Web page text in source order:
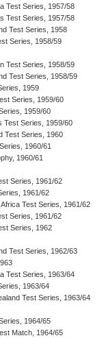
Test Series, 1957/58
Test Series, 1957/58
Test Series, 1958
Series, 1958/59
Test Series, 1958/59
Test Series, 1958/59
1959
Series, 1959/60
1959/60
Test Series, 1959/60
Test Series, 1960
1960/61
1960/61
Series, 1961/62
1961/62
Test Series, 1961/62
Series, 1961/62
Series, 1962
Test Series, 1962/63
Test Series, 1963/64
1963/64
Test Series, 1963/64
1964/65
Match, 1964/65